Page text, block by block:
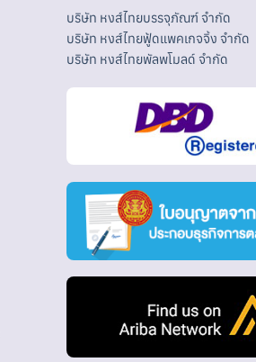
บริษัท หงส์ไทยบรรจุภัณฑ์ จำกัด
บริษัท หงส์ไทยฟู้ดแพคเกจจิ้ง จำกัด
บริษัท หงส์ไทยพัลพโมลด์ จำกัด